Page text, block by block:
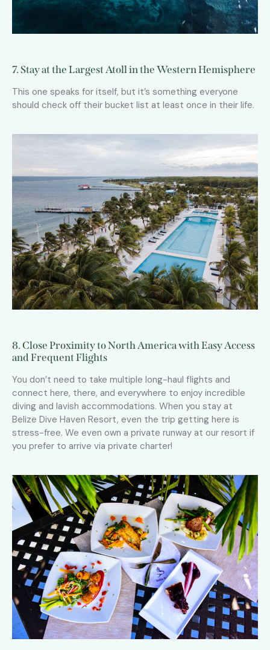
7. Stay at the Largest Atoll in the Western Hemisphere
This one speaks for itself, but it’s something everyone
should check off their bucket list at least once in their life.
8. Close Proximity to North America with Easy Access
and Frequent Flights
You don’t need to take multiple long-haul flights and
connect here, there, and everywhere to enjoy incredible
diving and lavish accommodations. When you stay at
Belize Dive Haven Resort, even the trip getting here is
stress-free. We even own a private runway at our resort if
you prefer to arrive via private charter!